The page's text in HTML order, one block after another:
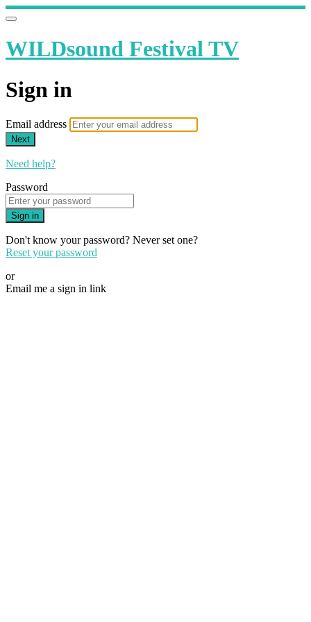
WILDsound Festival TV
Sign in
Email address
Next
Need help?
Password
Sign in
Don't know your password? Never set one?
Reset your password
or
Email me a sign in link